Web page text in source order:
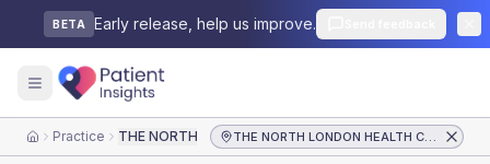
BETA Early release, help us improve.
HomePractice THE NORTH LONDON HEALTH CENTRE THE NORTH LONDON HEALTH CENTRE